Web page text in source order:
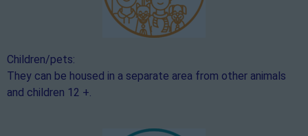
Children/pets:
They can be housed in a separate area from other animals
and children 12 +.